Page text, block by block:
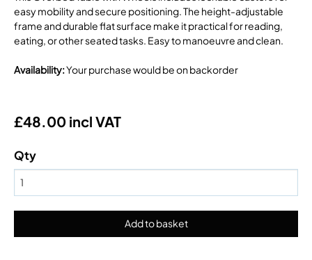
easy mobility and secure positioning. The height-adjustable
frame and durable flat surface make it practical for reading,
eating, or other seated tasks. Easy to manoeuvre and clean.
Availability:Your purchase would be on backorder
£48.00 incl VAT
Qty